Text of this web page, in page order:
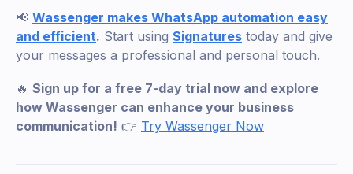
📢 Wassenger makes WhatsApp automation easy
and efficient. Start using Signatures today and give
your messages a professional and personal touch.
🔥 Sign up for a free 7-day trial now and explore
how Wassenger can enhance your business
communication! 👉 Try Wassenger Now